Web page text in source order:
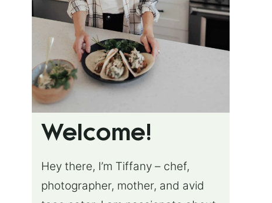
Welcome!
Hey there, I’m Tiffany – chef,
photographer, mother, and avid